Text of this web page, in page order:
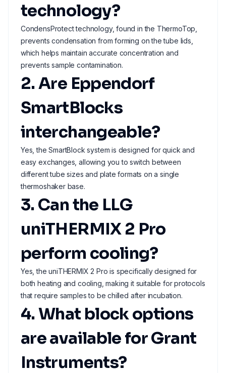
technology?
CondensProtect technology, found in the ThermoTop,
prevents condensation from forming on the tube lids,
which helps maintain accurate concentration and
prevents sample contamination.
2. Are Eppendorf
SmartBlocks
interchangeable?
Yes, the SmartBlock system is designed for quick and
easy exchanges, allowing you to switch between
different tube sizes and plate formats on a single
thermoshaker base.
3. Can the LLG
uniTHERMIX 2 Pro
perform cooling?
Yes, the uniTHERMIX 2 Pro is specifically designed for
both heating and cooling, making it suitable for protocols
that require samples to be chilled after incubation.
4. What block options
are available for Grant
Instruments?